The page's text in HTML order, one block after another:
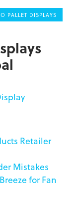
PALLET DISPLAYS
Retailer
Mistakes
for Fan